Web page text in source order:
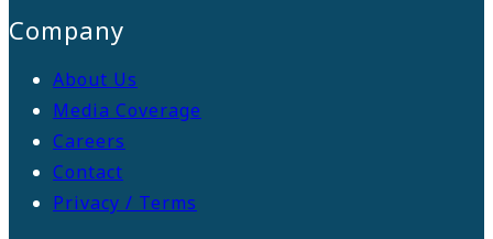
Company
About Us
Media Coverage
Careers
Contact
Privacy / Terms